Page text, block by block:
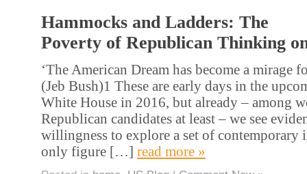
Hammocks and Ladders: The
Poverty of Republican Thinking
‘The American Dream has become a mirage
(Jeb Bush)1 These are early days in the
White House in 2016, but already – among
Republican candidates at least – we see
willingness to explore a set of contemporary
only figure […] read more »